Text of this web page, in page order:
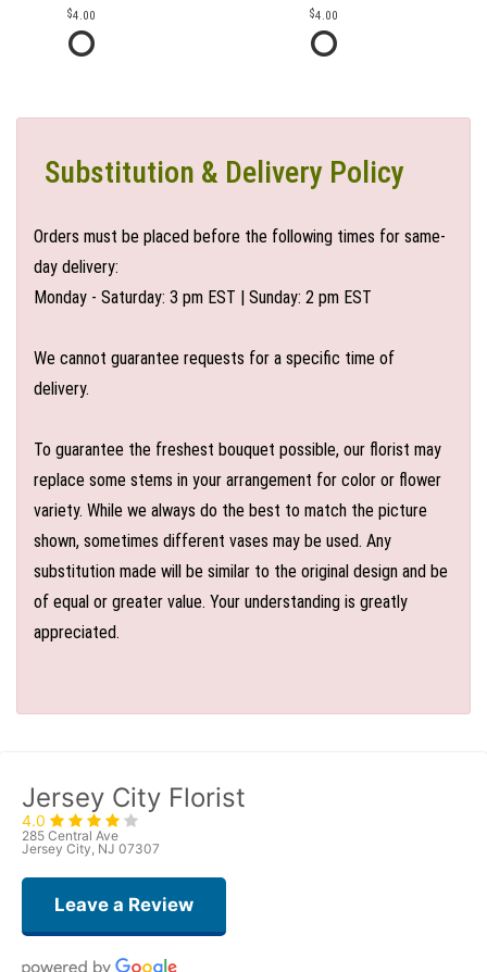
4.00 4.00
Substitution & Delivery Policy
Orders must be placed before the following times for same-
day delivery:
Monday - Saturday: 3 pm EST | Sunday: 2 pm EST
We cannot guarantee requests for a specific time of
delivery.
To guarantee the freshest bouquet possible, our florist may
replace some stems in your arrangement for color or flower
variety. While we always do the best to match the picture
shown, sometimes different vases may be used. Any
substitution made will be similar to the original design and be
of equal or greater value. Your understanding is greatly
appreciated.
Jersey City Florist
4.0
285 Central Ave
Jersey City, NJ 07307
Leave a Review